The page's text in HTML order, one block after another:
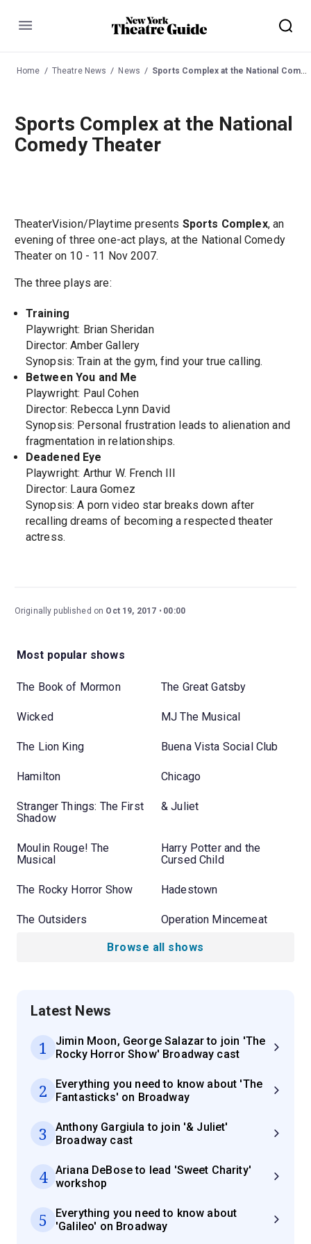
Menu
Home Theatre News News Sports Complex at the National Comedy Theater
Sports Complex at the National
Comedy Theater
TheaterVision/Playtime presents Sports Complex, an
evening of three one-act plays, at the National Comedy
Theater on 10 - 11 Nov 2007.
The three plays are:
Training
Playwright: Brian Sheridan
Director: Amber Gallery
Synopsis: Train at the gym, find your true calling.
Between You and Me
Playwright: Paul Cohen
Director: Rebecca Lynn David
Synopsis: Personal frustration leads to alienation and
fragmentation in relationships.
Deadened Eye
Playwright: Arthur W. French III
Director: Laura Gomez
Synopsis: A porn video star breaks down after
recalling dreams of becoming a respected theater
actress.
Originally published on Oct 19, 2017 00:00
Most popular shows
The Book of Mormon The Great Gatsby
Wicked MJ The Musical
The Lion King Buena Vista Social Club
Hamilton Chicago
Stranger Things: The First
Shadow
& Juliet
Moulin Rouge! The
Musical
Harry Potter and the
Cursed Child
The Rocky Horror Show Hadestown
The Outsiders Operation Mincemeat
Browse all shows
Latest News
1
Jimin Moon, George Salazar to join 'The
Rocky Horror Show' Broadway cast
2
Everything you need to know about 'The
Fantasticks' on Broadway
3
Anthony Gargiula to join '& Juliet'
Broadway cast
4
Ariana DeBose to lead 'Sweet Charity'
workshop
5
Everything you need to know about
'Galileo' on Broadway